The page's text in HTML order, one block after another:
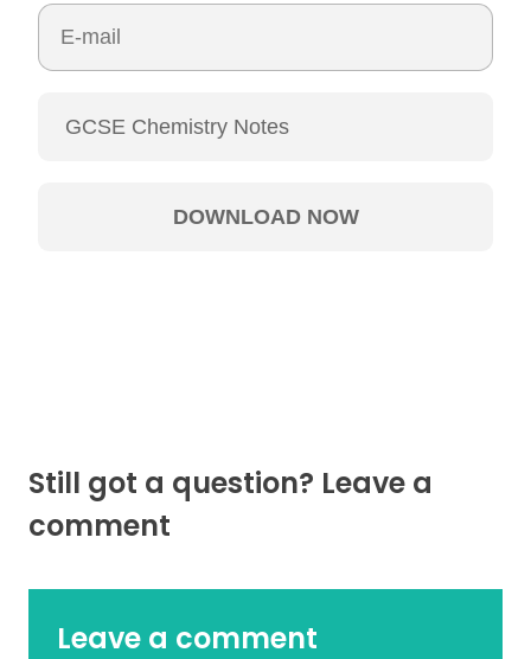
Still got a question? Leave a
comment
Leave a comment